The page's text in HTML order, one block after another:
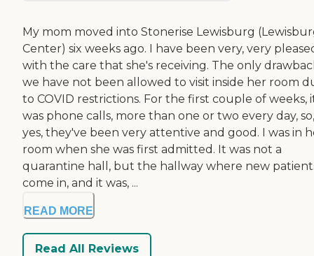
My mom moved into Stonerise Lewisburg
Center) six weeks ago. I have been very, very
with the care that she's receiving. The only
we have not been allowed to visit inside her room
to COVID restrictions. For the first couple of weeks,
was phone calls, more than one or two every day, so,
yes, they've been very attentive and good. I was in
room when she was first admitted. It was not a
quarantine hall, but the hallway where new
come in, and it was, ...
READ MORE
Read All Reviews